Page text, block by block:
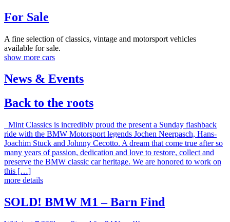
For Sale
A fine selection of classics, vintage and motorsport vehicles
available for sale.
show more cars
News & Events
Back to the roots
Mint Classics is incredibly proud the present a Sunday flashback
ride with the BMW Motorsport legends Jochen Neerpasch, Hans-
Joachim Stuck and Johnny Cecotto. A dream that come true after so
many years of passion, dedication and love to restore, collect and
preserve the BMW classic car heritage. We are honored to work on
this […]
more details
SOLD! BMW M1 – Barn Find